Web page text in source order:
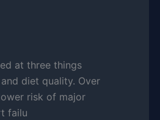
at three things
diet quality. Over
risk of major
failu